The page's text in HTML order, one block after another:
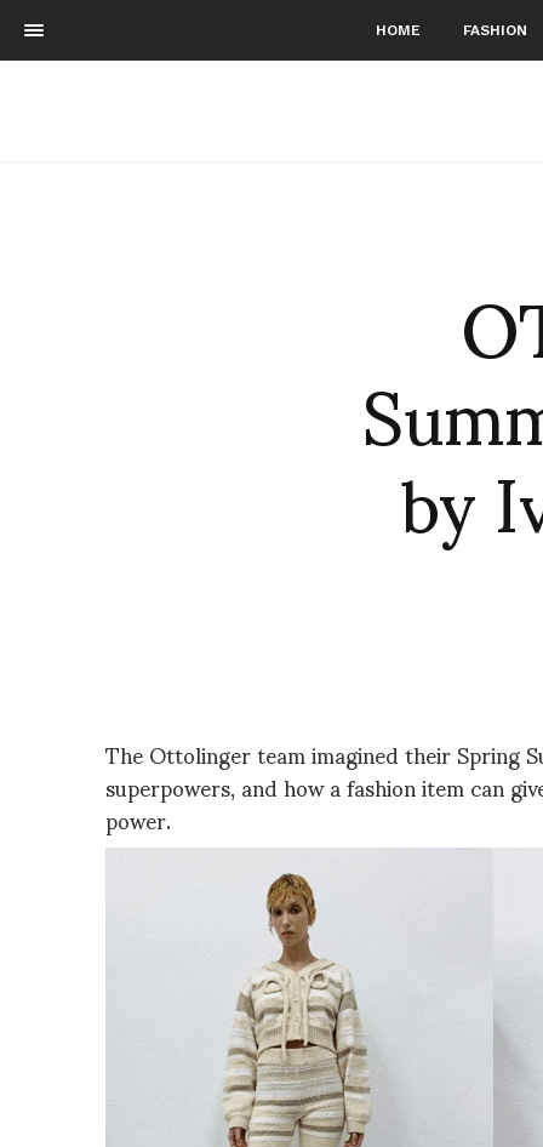
HOME FASHION
by
The Ottolinger team imagined their Spring
superpowers, and how a fashion item can
power.